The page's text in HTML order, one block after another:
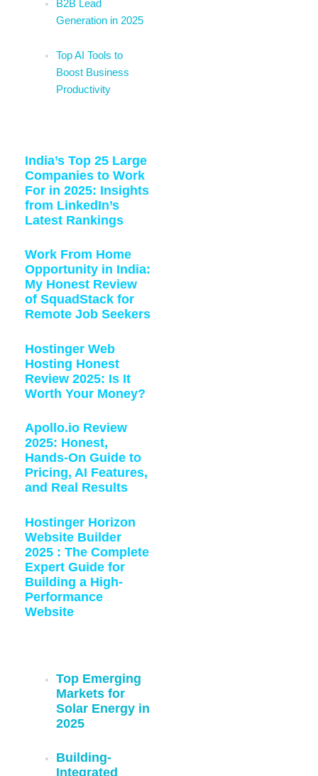
B2B Lead
Generation in 2025
Top AI Tools to
Boost Business
Productivity
India’s Top 25 Large
Companies to Work
For in 2025: Insights
from LinkedIn’s
Latest Rankings
Work From Home
Opportunity in India:
My Honest Review
of SquadStack for
Remote Job Seekers
Hostinger Web
Hosting Honest
Review 2025: Is It
Worth Your Money?
Apollo.io Review
2025: Honest,
Hands-On Guide to
Pricing, AI Features,
and Real Results
Hostinger Horizon
Website Builder
2025 : The Complete
Expert Guide for
Building a High-
Performance
Website
Top Emerging
Markets for
Solar Energy in
2025
Building-
Integrated